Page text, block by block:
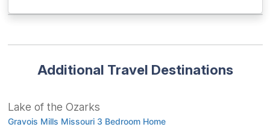
Additional Travel Destinations
Lake of the Ozarks
Gravois Mills Missouri 3 Bedroom Home